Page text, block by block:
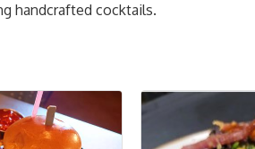
handcrafted cocktails.